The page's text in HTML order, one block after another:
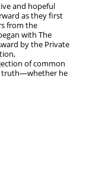
and hopeful
as they first
from the
with The
by the Private
of common
truth—whether he